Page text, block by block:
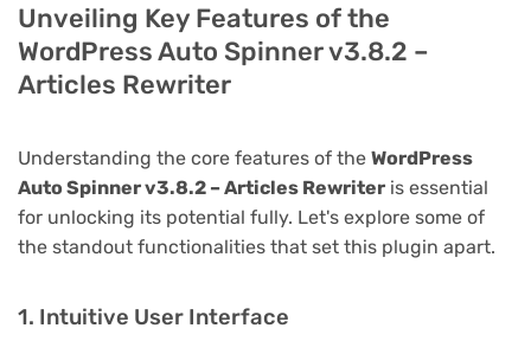
Unveiling Key Features of the
WordPress Auto Spinner v3.8.2 –
Articles Rewriter
Understanding the core features of the WordPress
Auto Spinner v3.8.2 – Articles Rewriter is essential
for unlocking its potential fully. Let's explore some of
the standout functionalities that set this plugin apart.
1. Intuitive User Interface